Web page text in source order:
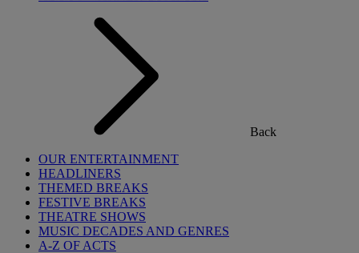
Back
OUR ENTERTAINMENT
HEADLINERS
THEMED BREAKS
FESTIVE BREAKS
THEATRE SHOWS
MUSIC DECADES AND GENRES
A-Z OF ACTS